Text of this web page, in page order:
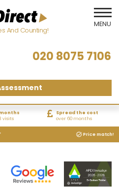
And Counting!
020 8075 7106
visits
Spread the cost
over 60 months
Price match!